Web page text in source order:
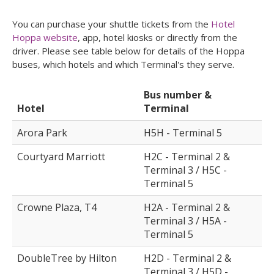
You can purchase your shuttle tickets from the Hotel
Hoppa website, app, hotel kiosks or directly from the
driver. Please see table below for details of the Hoppa
buses, which hotels and which Terminal's they serve.
Hotel
Bus number &
Terminal
Arora Park
H5H - Terminal 5
Courtyard Marriott
H2C - Terminal 2 &
Terminal 3 / H5C -
Terminal 5
Crowne Plaza, T4
H2A - Terminal 2 &
Terminal 3 / H5A -
Terminal 5
DoubleTree by Hilton
H2D - Terminal 2 &